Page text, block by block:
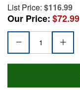
List Price: $116.99
Our Price:$72.99